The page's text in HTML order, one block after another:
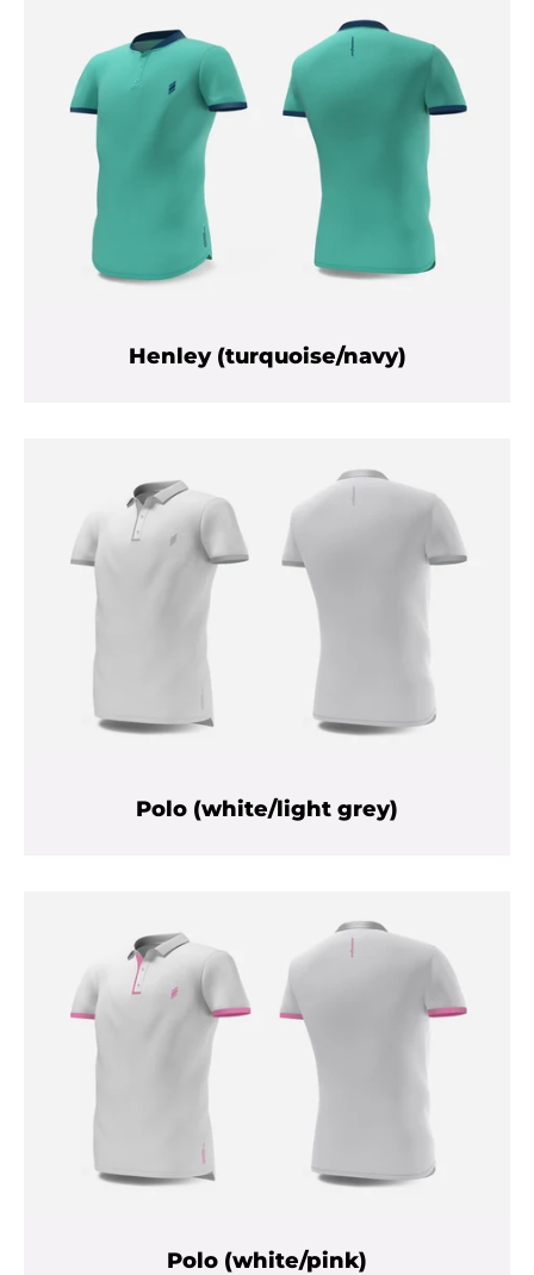
Henley (turquoise/navy)
Polo (white/light grey)
Polo (white/pink)